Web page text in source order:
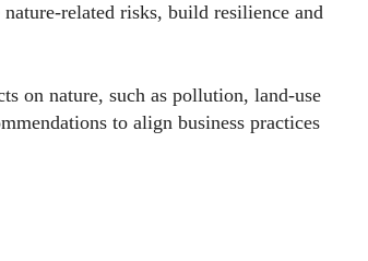
related risks, build resilience and
on nature, such as pollution, land-use
to align business practices